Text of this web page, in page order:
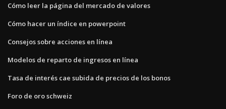
Cómo leer la página del mercado de valores
Cómo hacer un índice en powerpoint
Consejos sobre acciones en línea
Modelos de reparto de ingresos en línea
Tasa de interés cae subida de precios de los bonos
Foro de oro schweiz